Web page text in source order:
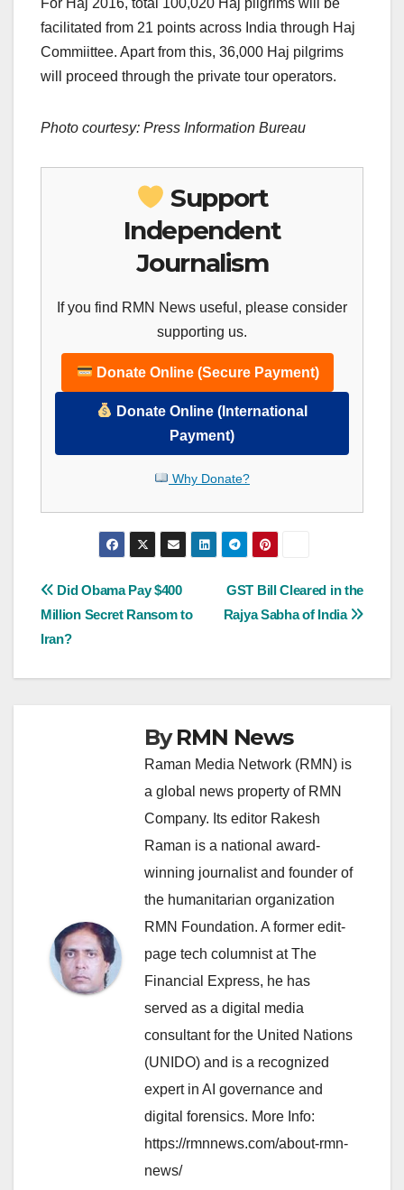
facilitated from 21 points across India through Haj
Commiittee. Apart from this, 36,000 Haj pilgrims
will proceed through the private tour operators.
Photo courtesy: Press Information Bureau
Support
Independent
Journalism
If you find RMN News useful, please consider
supporting us.
Donate Online (Secure Payment)
Donate Online (International
Payment)
Why Donate?
Post
navigation
GST Bill Cleared in the
Rajya Sabha of India
Did Obama Pay $400
Million Secret Ransom to
Iran?
ByRMN News
Raman Media Network (RMN) is
a global news property of RMN
Company. Its editor Rakesh
Raman is a national award-
winning journalist and founder of
the humanitarian organization
RMN Foundation. A former edit-
page tech columnist at The
Financial Express, he has
served as a digital media
consultant for the United Nations
(UNIDO) and is a recognized
expert in AI governance and
digital forensics. More Info:
https://rmnnews.com/about-rmn-
news/